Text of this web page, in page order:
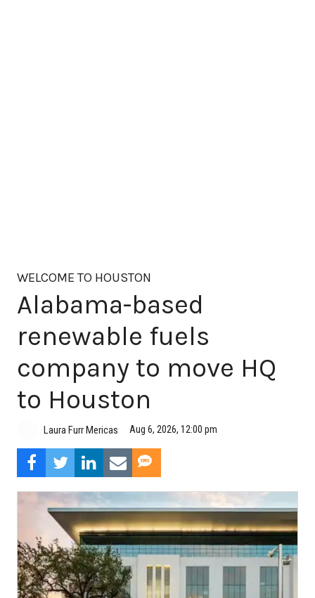
WELCOME TO HOUSTON
Alabama-based
renewable fuels
company to move HQ
to Houston
Laura Furr Mericas Aug 6, 2026, 12:00 pm